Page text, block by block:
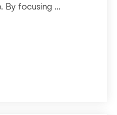
By focusing ...